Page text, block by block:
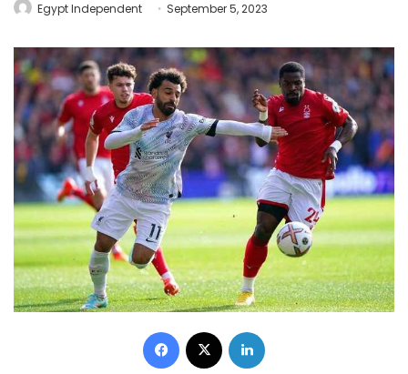
Egypt Independent September 5, 2023
Facebook